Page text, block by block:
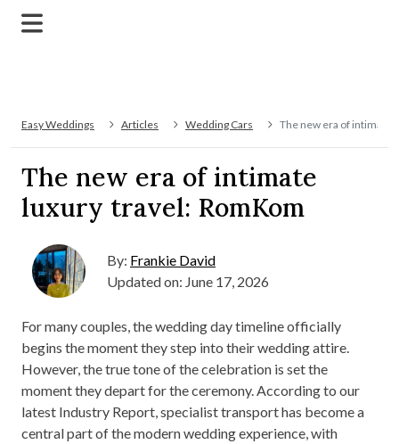
Easy Weddings Articles Wedding Cars The new era of intimate
The new era of intimate
luxury travel: RomKom
By: Frankie David
Updated on: June 17, 2026
For many couples, the wedding day timeline officially
begins the moment they step into their wedding attire.
However, the true tone of the celebration is set the
moment they depart for the ceremony. According to our
latest Industry Report, specialist transport has become a
central part of the modern wedding experience, with